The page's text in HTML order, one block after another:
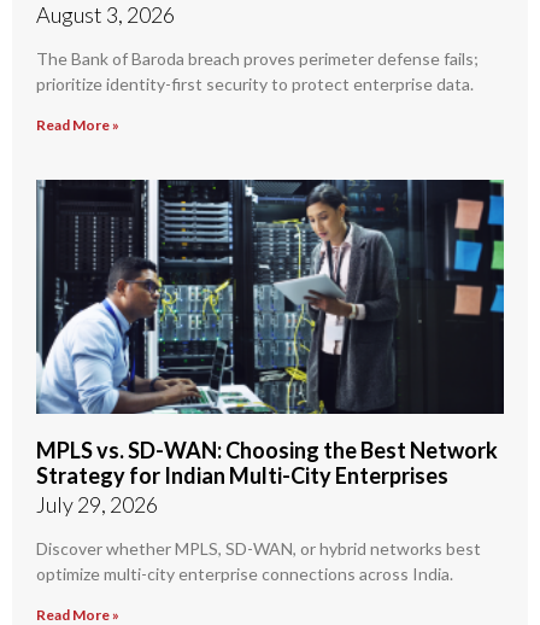
August 3, 2026
The Bank of Baroda breach proves perimeter defense fails;
prioritize identity-first security to protect enterprise data.
Read More »
MPLS vs. SD-WAN: Choosing the Best Network
Strategy for Indian Multi-City Enterprises
July 29, 2026
Discover whether MPLS, SD-WAN, or hybrid networks best
optimize multi-city enterprise connections across India.
Read More »